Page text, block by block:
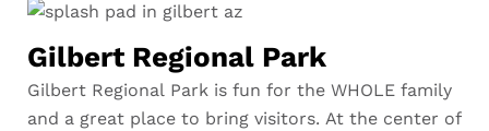
Gilbert Regional Park
Gilbert Regional Park is fun for the WHOLE family
and a great place to bring visitors. At the center of